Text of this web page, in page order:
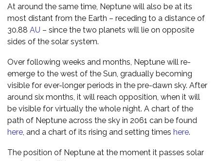
At around the same time, Neptune will also be at its
most distant from the Earth – receding to a distance of
30.88 AU – since the two planets will lie on opposite
sides of the solar system.
Over following weeks and months, Neptune will re-
emerge to the west of the Sun, gradually becoming
visible for ever-longer periods in the pre-dawn sky. After
around six months, it will reach opposition, when it will
be visible for virtually the whole night. A chart of the
path of Neptune across the sky in 2061 can be found
here , and a chart of its rising and setting times here.
The position of Neptune at the moment it passes solar